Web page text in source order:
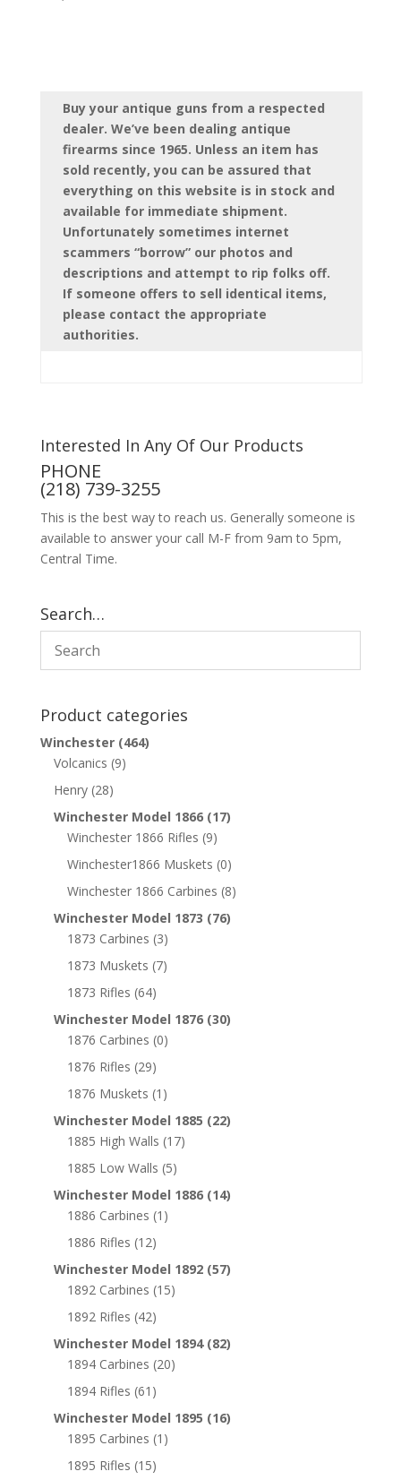
Buy your antique guns from a respected
dealer. We’ve been dealing antique
firearms since 1965. Unless an item has
sold recently, you can be assured that
everything on this website is in stock and
available for immediate shipment.
Unfortunately sometimes internet
scammers “borrow” our photos and
descriptions and attempt to rip folks off.
If someone offers to sell identical items,
please contact the appropriate
authorities.
Interested In Any Of Our Products
PHONE
(218) 739-3255
This is the best way to reach us. Generally someone is
available to answer your call M-F from 9am to 5pm,
Central Time.
Search…
Product categories
Winchester (464)
Volcanics (9)
Henry (28)
Winchester Model 1866 (17)
Winchester 1866 Rifles (9)
Winchester1866 Muskets (0)
Winchester 1866 Carbines (8)
Winchester Model 1873 (76)
1873 Carbines (3)
1873 Muskets (7)
1873 Rifles (64)
Winchester Model 1876 (30)
1876 Carbines (0)
1876 Rifles (29)
1876 Muskets (1)
Winchester Model 1885 (22)
1885 High Walls (17)
1885 Low Walls (5)
Winchester Model 1886 (14)
1886 Carbines (1)
1886 Rifles (12)
Winchester Model 1892 (57)
1892 Carbines (15)
1892 Rifles (42)
Winchester Model 1894 (82)
1894 Carbines (20)
1894 Rifles (61)
Winchester Model 1895 (16)
1895 Carbines (1)
1895 Rifles (15)